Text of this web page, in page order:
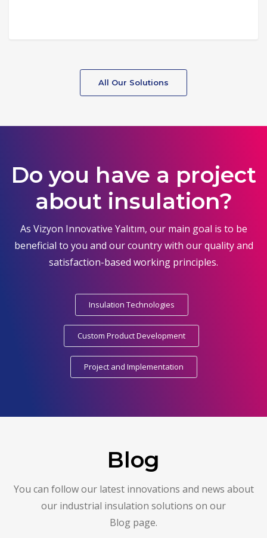
All Our Solutions
Do you have a project
about insulation?
As Vizyon Innovative Yalıtım, our main goal is to be
beneficial to you and our country with our quality and
satisfaction-based working principles.
Insulation Technologies
Custom Product Development
Project and Implementation
Blog
You can follow our latest innovations and news about
our industrial insulation solutions on our
Blog page.